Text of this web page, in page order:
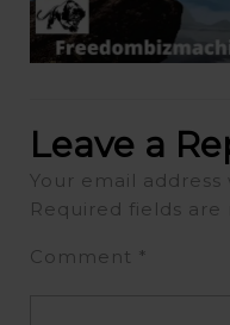
Leave a
Your email
Required fields are
Comment *